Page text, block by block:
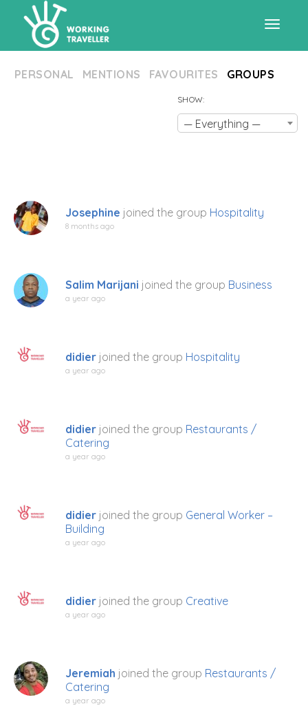
PERSONAL MENTIONS FAVOURITES GROUPS
SHOW:
— Everything —
Josephine joined the group Hospitality
8 months ago
Salim Marijani joined the group Business
a year ago
didier joined the group Hospitality
a year ago
didier joined the group Restaurants /
Catering
a year ago
didier joined the group General Worker –
Building
a year ago
didier joined the group Creative
a year ago
Jeremiah joined the group Restaurants /
Catering
a year ago